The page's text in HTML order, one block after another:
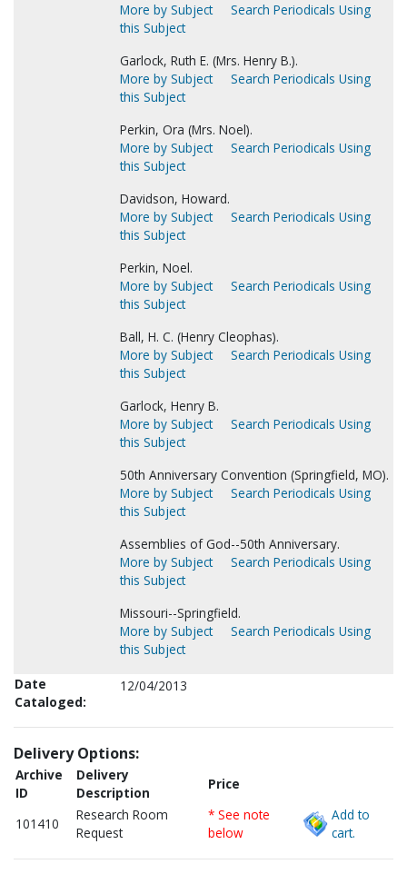
More by Subject
Search Periodicals Using
this Subject
Garlock, Ruth E. (Mrs. Henry B.).
More by Subject
Search Periodicals Using
this Subject
Perkin, Ora (Mrs. Noel).
More by Subject
Search Periodicals Using
this Subject
Davidson, Howard.
More by Subject
Search Periodicals Using
this Subject
Perkin, Noel.
More by Subject
Search Periodicals Using
this Subject
Ball, H. C. (Henry Cleophas).
More by Subject
Search Periodicals Using
this Subject
Garlock, Henry B.
More by Subject
Search Periodicals Using
this Subject
50th Anniversary Convention (Springfield, MO).
More by Subject
Search Periodicals Using
this Subject
Assemblies of God--50th Anniversary.
More by Subject
Search Periodicals Using
this Subject
Missouri--Springfield.
More by Subject
Search Periodicals Using
this Subject
Date
Cataloged:
12/04/2013
Delivery Options:
Archive
ID
Delivery
Description
Price
101410
Research Room
Request
* See note
below
Add to
cart.